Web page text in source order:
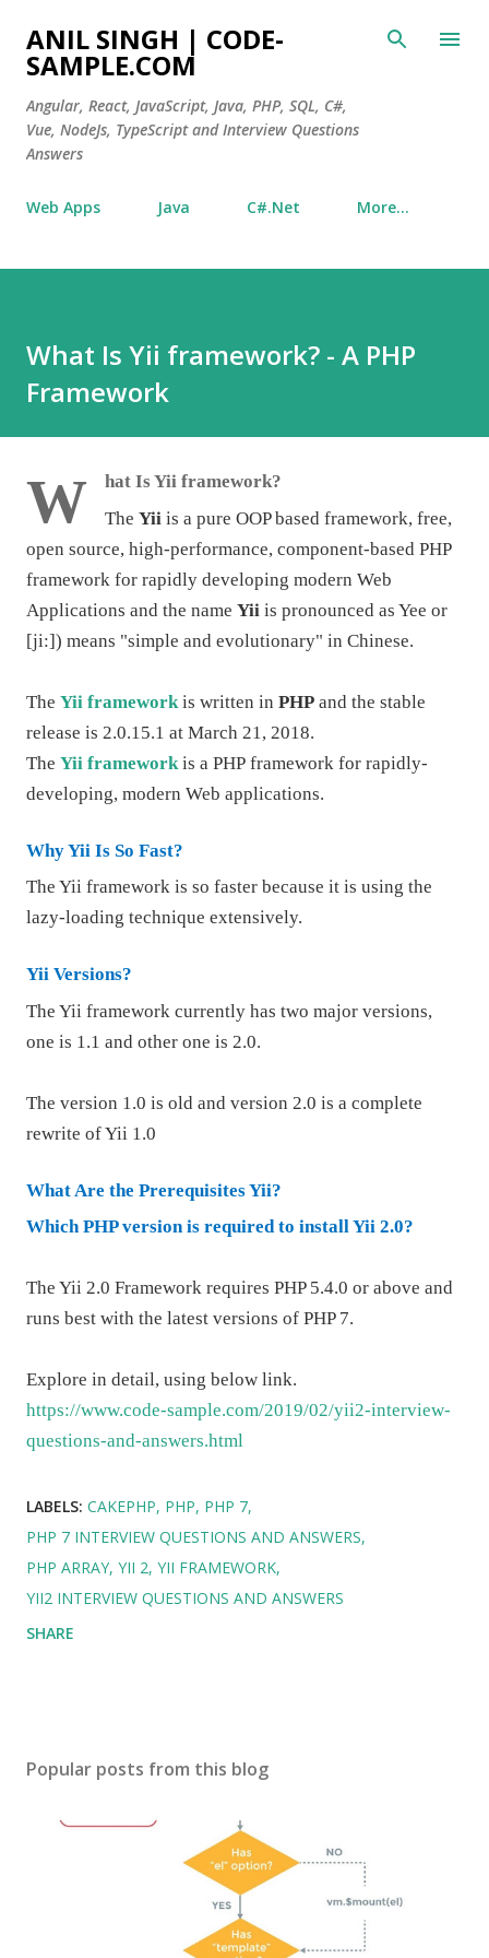
Skip to main content
ANIL SINGH | CODE-
SAMPLE.COM
Angular, React, JavaScript, Java, PHP, SQL, C#,
Vue, NodeJs, TypeScript and Interview Questions
Answers
Web Apps Java C#.Net More…
What Is Yii framework? - A PHP
Framework
W
hat Is Yii framework?
The Yii is a pure OOP based framework, free,
open source, high-performance, component-based PHP
framework for rapidly developing modern Web
Applications and the name Yii is pronounced as Yee or
[ji:]) means "simple and evolutionary" in Chinese.
The Yii framework is written in PHP and the stable
release is 2.0.15.1 at March 21, 2018.
The Yii framework is a PHP framework for rapidly-
developing, modern Web applications.
Why Yii Is So Fast?
The Yii framework is so faster because it is using the
lazy-loading technique extensively.
Yii Versions?
The Yii framework currently has two major versions,
one is 1.1 and other one is 2.0.
The version 1.0 is old and version 2.0 is a complete
rewrite of Yii 1.0
What Are the Prerequisites Yii?
Which PHP version is required to install Yii 2.0?
The Yii 2.0 Framework requires PHP 5.4.0 or above and
runs best with the latest versions of PHP 7.
Explore in detail, using below link.
https://www.code-sample.com/2019/02/yii2-interview-
questions-and-answers.html
LABELS: CAKEPHP PHP PHP 7
PHP 7 INTERVIEW QUESTIONS AND ANSWERS
PHP ARRAY YII 2 YII FRAMEWORK
YII2 INTERVIEW QUESTIONS AND ANSWERS
SHARE
Popular posts from this blog